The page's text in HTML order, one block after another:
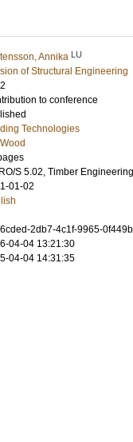
Annika LU
of Structural Engineering
to conference
Technologies
S 5.02, Timber
01-02
2db7-4c1f-9965-
04-04 13:21:30
04-04 14:31:35